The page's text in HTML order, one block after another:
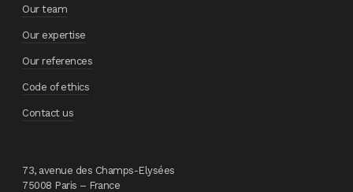
Our team
Our expertise
Our references
Code of ethics
Contact us
73, avenue des Champs-Elysées
75008 Paris – France